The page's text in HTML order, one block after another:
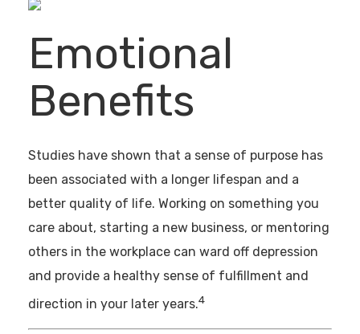
Emotional
Benefits
Studies have shown that a sense of purpose has
been associated with a longer lifespan and a
better quality of life. Working on something you
care about, starting a new business, or mentoring
others in the workplace can ward off depression
and provide a healthy sense of fulfillment and
direction in your later years.4